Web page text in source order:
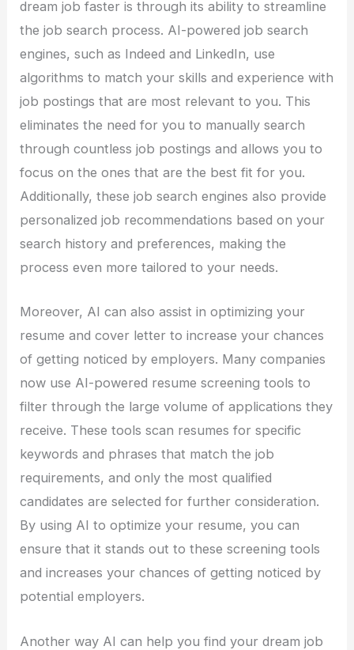
dream job faster is through its ability to streamline
the job search process. AI-powered job search
engines, such as Indeed and LinkedIn, use
algorithms to match your skills and experience with
job postings that are most relevant to you. This
eliminates the need for you to manually search
through countless job postings and allows you to
focus on the ones that are the best fit for you.
Additionally, these job search engines also provide
personalized job recommendations based on your
search history and preferences, making the
process even more tailored to your needs.
Moreover, AI can also assist in optimizing your
resume and cover letter to increase your chances
of getting noticed by employers. Many companies
now use AI-powered resume screening tools to
filter through the large volume of applications they
receive. These tools scan resumes for specific
keywords and phrases that match the job
requirements, and only the most qualified
candidates are selected for further consideration.
By using AI to optimize your resume, you can
ensure that it stands out to these screening tools
and increases your chances of getting noticed by
potential employers.
Another way AI can help you find your dream job